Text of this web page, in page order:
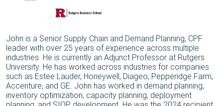
John is a Senior Supply Chain and Demand Planning, CPF
leader with over 25 years of experience across multiple
industries. He is currently an Adjunct Professor at Rutgers
University. He has worked across industries for companies
such as Estee Lauder, Honeywell, Diageo, Pepperidge Farm,
Accenture, and GE. John has worked in demand planning,
inventory optimization, capacity planning, deployment